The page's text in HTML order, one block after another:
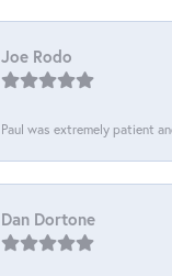
Joe Rodo
Paul was extremely patient
Dan Dortone